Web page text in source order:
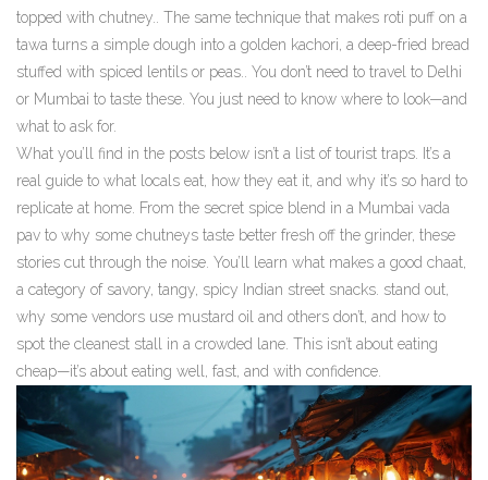
topped with chutney
. The same technique that makes roti puff on a
tawa turns a simple dough into a golden kachori a deep-fried bread
stuffed with spiced lentils or peas
. You don’t need to travel to Delhi
or Mumbai to taste these. You just need to know where to look—and
what to ask for.
What you’ll find in the posts below isn’t a list of tourist traps. It’s a
real guide to what locals eat, how they eat it, and why it’s so hard to
replicate at home. From the secret spice blend in a Mumbai vada
pav to why some chutneys taste better fresh off the grinder, these
stories cut through the noise. You’ll learn what makes a good chaat
a category of savory, tangy, spicy Indian street snacks stand out,
why some vendors use mustard oil and others don’t, and how to
spot the cleanest stall in a crowded lane. This isn’t about eating
cheap—it’s about eating well, fast, and with confidence.